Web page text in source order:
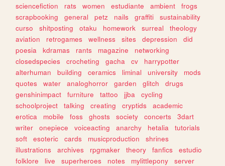
sciencefiction
rats women estudiante ambient
frogs
scrapbooking
general petz nails graffiti
sustainability
curso
shitposting otaku homework surreal
theology
aviation
retrogames wellness sites depression
did
poesia
kdramas rants magazine
networking
closedspecies
crocheting gacha cv
harrypotter
alterhuman
building ceramics liminal university
mods
quotes
water analoghorror garden glitch
drugs
genshinimpact
furniture tattoo jjba
cycling
schoolproject
talking creating cryptids
academic
erotica
mobile foss ghosts society concerts
3dart
writer
onepiece voiceacting anarchy hetalia
tutorials
soft
esoteric cards musicproduction
shrines
illustrations
archives rpgmaker theory fanfics
estudio
folklore
live superheroes notes mylittlepony
server